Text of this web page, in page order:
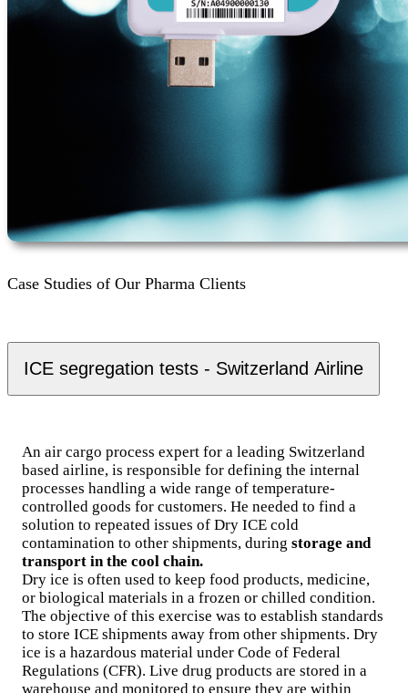
Case Studies of Our Pharma Clients
ICE segregation tests - Switzerland Airline
An air cargo process expert for a leading Switzerland
based airline, is responsible for defining the internal
processes handling a wide range of temperature-
controlled goods for customers. He needed to find a
solution to repeated issues of Dry ICE cold
contamination to other shipments, during storage and
transport in the cool chain.
Dry ice is often used to keep food products, medicine,
or biological materials in a frozen or chilled condition.
The objective of this exercise was to establish standards
to store ICE shipments away from other shipments. Dry
ice is a hazardous material under Code of Federal
Regulations (CFR). Live drug products are stored in a
warehouse and monitored to ensure they are within